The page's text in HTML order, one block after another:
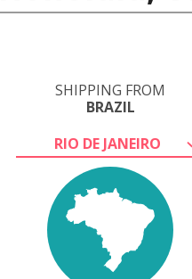
SHIPPING FROM
BRAZIL
RIO DE JANEIRO